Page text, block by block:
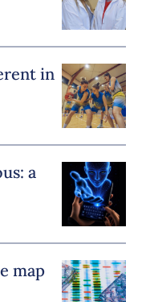
in
a
map